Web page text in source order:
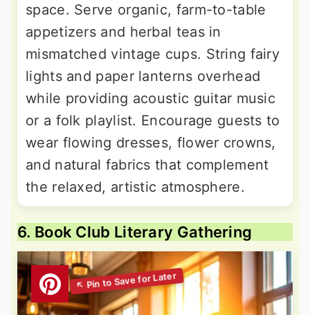
space. Serve organic, farm-to-table
appetizers and herbal teas in
mismatched vintage cups. String fairy
lights and paper lanterns overhead
while providing acoustic guitar music
or a folk playlist. Encourage guests to
wear flowing dresses, flower crowns,
and natural fabrics that complement
the relaxed, artistic atmosphere.
6. Book Club Literary Gathering